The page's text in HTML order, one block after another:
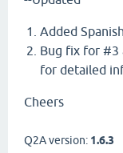
Added
Bug fix for #3
for detailed
Cheers
Q2A version: 1.6.3